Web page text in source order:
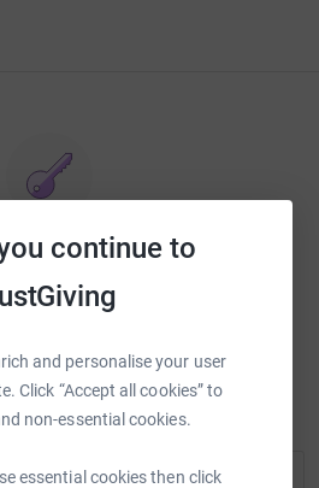
continue to
and personalise your user
Click “Accept all cookies” to
non-essential cookies.
essential cookies then click
password